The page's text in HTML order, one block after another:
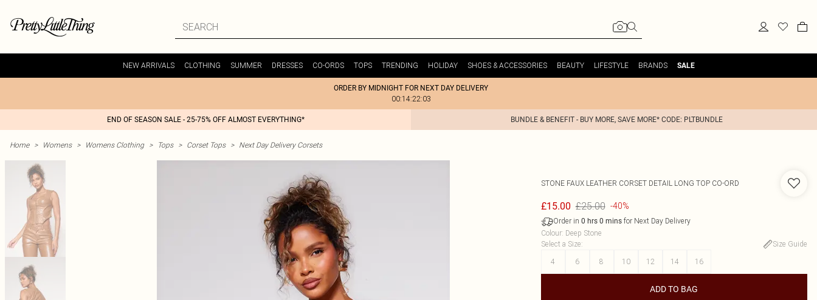
NEW ARRIVALS CLOTHING SUMMER DRESSES CO-ORDS TOPS TRENDING HOLIDAY SHOES & ACCESSORIES BEAUTY LIFESTYLE BRANDS SALE
ORDER BY MIDNIGHT FOR NEXT DAY DELIVERY
00:14:22:03
END OF SEASON SALE - 25-75% OFF ALMOST EVERYTHING* BUNDLE & BENEFIT - BUY MORE, SAVE MORE* CODE: PLTBUNDLE
Home > Womens > Womens Clothing > Tops > Corset Tops > Next Day Delivery Corsets
STONE FAUX LEATHER CORSET DETAIL LONG TOP CO-ORD
£15.00 £25.00 -40%
Order in 0 hrs 0 minsfor Next Day Delivery
Colour: Deep Stone
Select a Size:
Size Guide
4
6 8 10 12 14 16
ADD TO BAG